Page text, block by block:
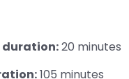
duration:20 minutes
105 minutes